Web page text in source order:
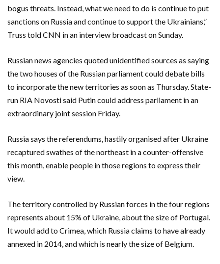
bogus threats. Instead, what we need to do is continue to put
sanctions on Russia and continue to support the Ukrainians,”
Truss told CNN in an interview broadcast on Sunday.
Russian news agencies quoted unidentified sources as saying
the two houses of the Russian parliament could debate bills
to incorporate the new territories as soon as Thursday. State-
run RIA Novosti said Putin could address parliament in an
extraordinary joint session Friday.
Russia says the referendums, hastily organised after Ukraine
recaptured swathes of the northeast in a counter-offensive
this month, enable people in those regions to express their
view.
The territory controlled by Russian forces in the four regions
represents about 15% of Ukraine, about the size of Portugal.
It would add to Crimea, which Russia claims to have already
annexed in 2014, and which is nearly the size of Belgium.